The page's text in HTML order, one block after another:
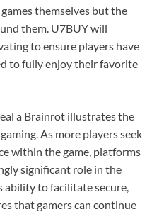
themselves but the
them. U7BUY will
to ensure players have
to fully enjoy their favorite
a Brainrot illustrates the
As more players seek
within the game, platforms
significant role in the
ability to facilitate secure,
that gamers can continue